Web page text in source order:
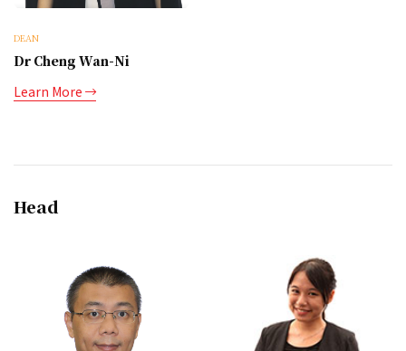
DEAN
Dr Cheng Wan-Ni
Learn More
Head